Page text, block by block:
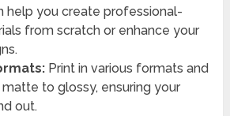
help you create professional-
from scratch or enhance your
Print in various formats and
to glossy, ensuring your
out.